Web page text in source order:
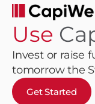
Use
Invest or raise
tomorrow the
Get Started